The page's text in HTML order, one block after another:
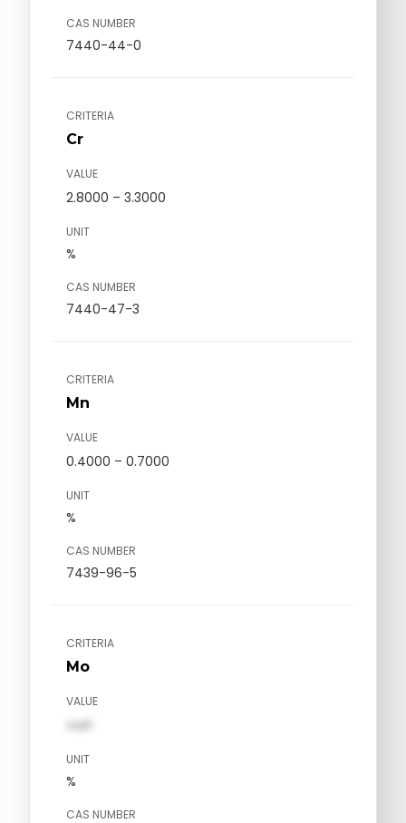
CAS NUMBER
7440-44-0
CRITERIA
Cr
VALUE
2.8000 – 3.3000
UNIT
%
CAS NUMBER
7440-47-3
CRITERIA
Mn
VALUE
0.4000 – 0.7000
UNIT
%
CAS NUMBER
7439-96-5
CRITERIA
Mo
VALUE
val1
UNIT
%
CAS NUMBER